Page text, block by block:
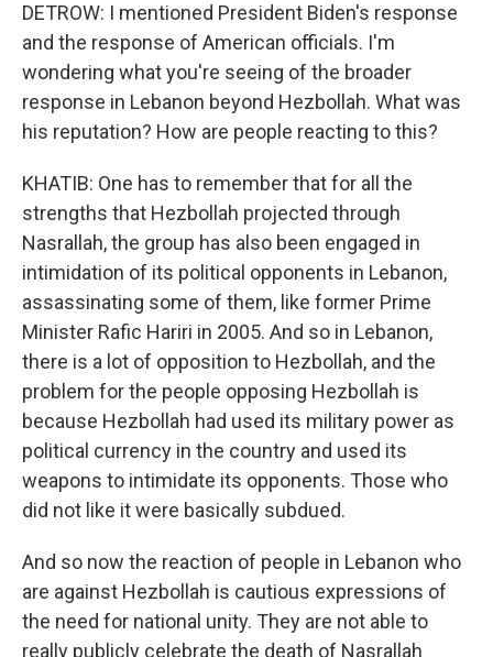
DETROW: I mentioned President Biden's response
and the response of American officials. I'm
wondering what you're seeing of the broader
response in Lebanon beyond Hezbollah. What was
his reputation? How are people reacting to this?
KHATIB: One has to remember that for all the
strengths that Hezbollah projected through
Nasrallah, the group has also been engaged in
intimidation of its political opponents in Lebanon,
assassinating some of them, like former Prime
Minister Rafic Hariri in 2005. And so in Lebanon,
there is a lot of opposition to Hezbollah, and the
problem for the people opposing Hezbollah is
because Hezbollah had used its military power as
political currency in the country and used its
weapons to intimidate its opponents. Those who
did not like it were basically subdued.
And so now the reaction of people in Lebanon who
are against Hezbollah is cautious expressions of
the need for national unity. They are not able to
really publicly celebrate the death of Nasrallah